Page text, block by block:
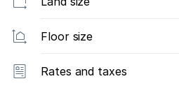
Floor size
Rates and taxes